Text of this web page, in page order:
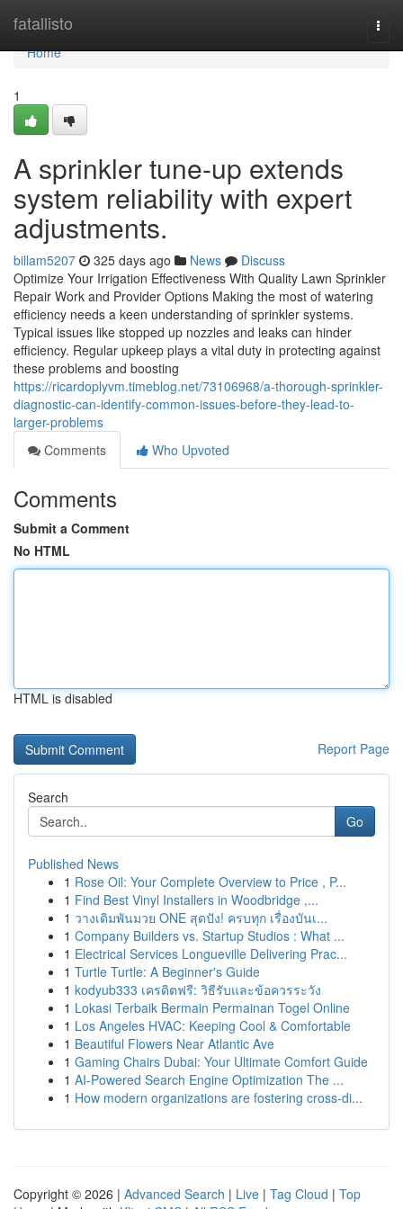
fatallisto
Home
Home
1
A sprinkler tune-up extends
system reliability with expert
adjustments.
billam5207 325 days ago News
Discuss
Optimize Your Irrigation Effectiveness With Quality Lawn Sprinkler
Repair Work and Provider Options Making the most of watering
efficiency needs a keen understanding of sprinkler systems.
Typical issues like stopped up nozzles and leaks can hinder
efficiency. Regular upkeep plays a vital duty in protecting against
these problems and boosting
https://ricardoplyvm.timeblog.net/73106968/a-thorough-sprinkler-
diagnostic-can-identify-common-issues-before-they-lead-to-
larger-problems
Comments
Who Upvoted
Comments
Submit a Comment
No HTML
HTML is disabled
Report Page
Search
Go
Published News
1 Rose Oil: Your Complete Overview to Price , P...
1 Find Best Vinyl Installers in Woodbridge ,...
1 วางเดิมพันมวย ONE สุดปัง! ครบทุก เรื่องบันเ...
1 Company Builders vs. Startup Studios : What ...
1 Electrical Services Longueville Delivering Prac...
1 Turtle Turtle: A Beginner's Guide
1 kodyub333 เครดิตฟรี: วิธีรับและข้อควรระวัง
1 Lokasi Terbaik Bermain Permainan Togel Online
1 Los Angeles HVAC: Keeping Cool & Comfortable
1 Beautiful Flowers Near Atlantic Ave
1 Gaming Chairs Dubai: Your Ultimate Comfort Guide
1 AI-Powered Search Engine Optimization The ...
1 How modern organizations are fostering cross-di...
Copyright © 2026 | Advanced Search | Live | Tag Cloud | Top